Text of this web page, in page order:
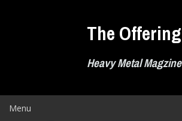
The Offering
Heavy Metal Magzine
Menu